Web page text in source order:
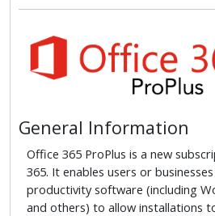
General Information
Office 365 ProPlus is a new
365. It enables users or
productivity software (including
and others) to allow installations